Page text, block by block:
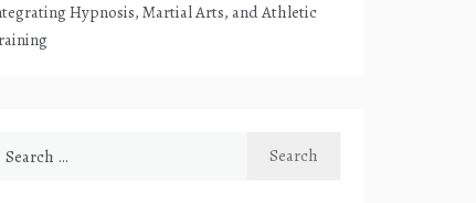
Hypnosis, Martial Arts, and Athletic